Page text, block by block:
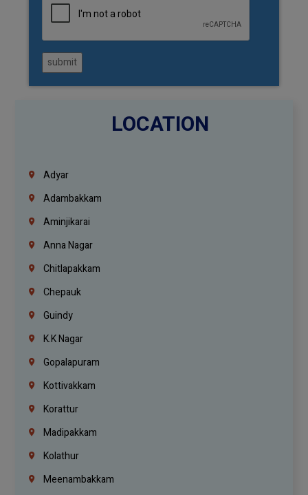
submit
LOCATION
Adyar
Adambakkam
Aminjikarai
Anna Nagar
Chitlapakkam
Chepauk
Guindy
K.K Nagar
Gopalapuram
Kottivakkam
Korattur
Madipakkam
Kolathur
Meenambakkam